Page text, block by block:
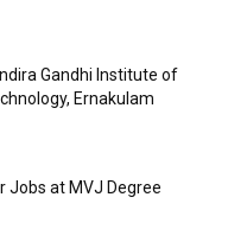
Gandhi Institute of
Ernakulam
Jobs at MVJ Degree